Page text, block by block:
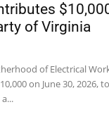
of Virginia
of Electrical
on June 30, 2026,